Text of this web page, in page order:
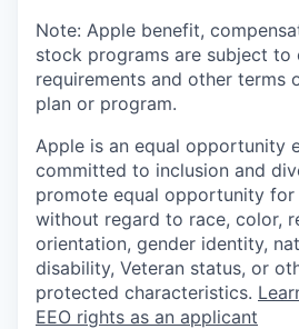
Note: Apple benefit,
stock programs are subject to
requirements and other terms
plan or program.
Apple is an equal opportunity
committed to inclusion and
promote equal opportunity for
without regard to race, color,
orientation, gender identity,
disability, Veteran status, or
protected characteristics.
EEO rights as an applicant